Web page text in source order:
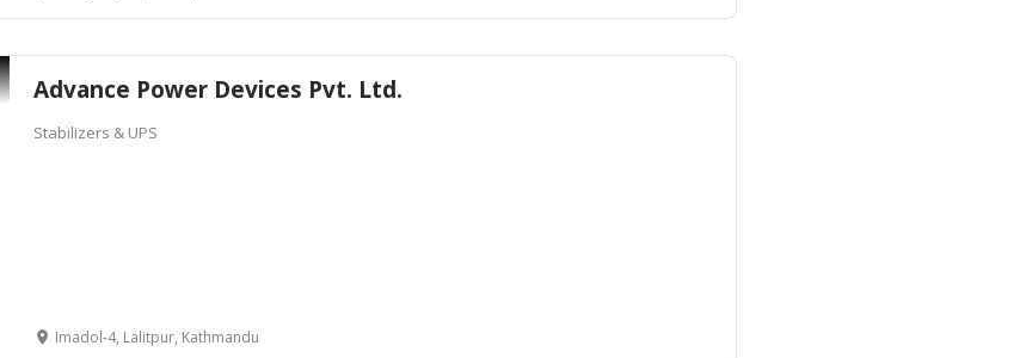
Advance Power Devices Pvt. Ltd.
Stabilizers & UPS
Imadol-4, Lalitpur, Kathmandu